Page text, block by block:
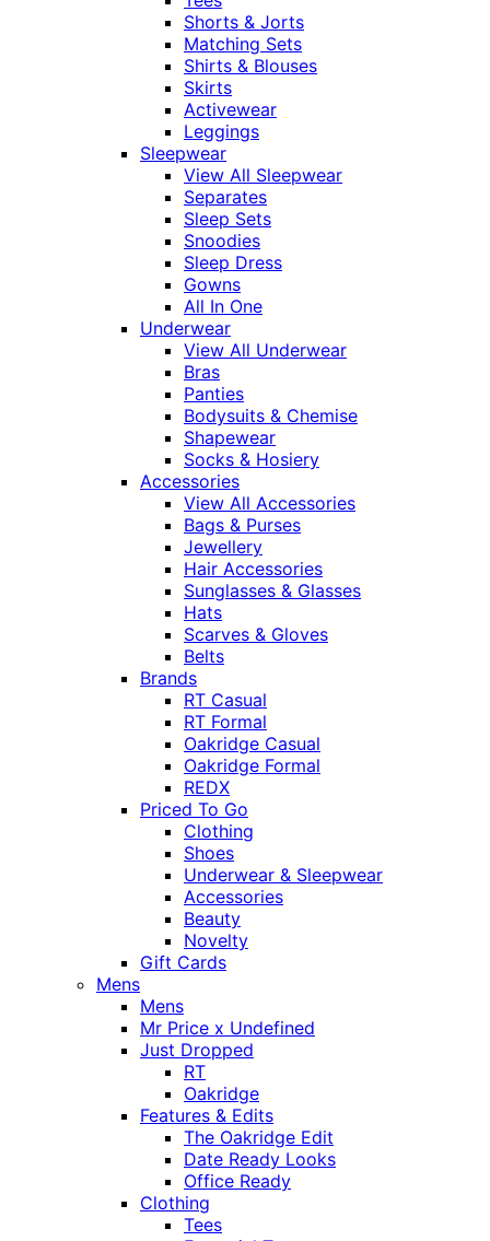
Shorts & Jorts
Matching Sets
Shirts & Blouses
Skirts
Activewear
Leggings
Sleepwear
View All Sleepwear
Separates
Sleep Sets
Snoodies
Sleep Dress
Gowns
All In One
Underwear
View All Underwear
Bras
Panties
Bodysuits & Chemise
Shapewear
Socks & Hosiery
Accessories
View All Accessories
Bags & Purses
Jewellery
Hair Accessories
Sunglasses & Glasses
Hats
Scarves & Gloves
Belts
Brands
RT Casual
RT Formal
Oakridge Casual
Oakridge Formal
REDX
Priced To Go
Clothing
Shoes
Underwear & Sleepwear
Accessories
Beauty
Novelty
Gift Cards
Mens
Mens
Mr Price x Undefined
Just Dropped
RT
Oakridge
Features & Edits
The Oakridge Edit
Date Ready Looks
Office Ready
Clothing
Tees